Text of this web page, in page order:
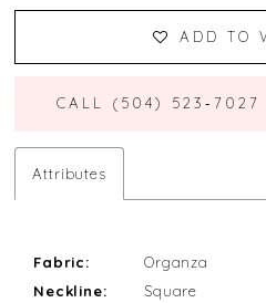
ADD TO
CALL (504) 523‑7027
Attributes
Fabric:
Organza
Neckline:
Square